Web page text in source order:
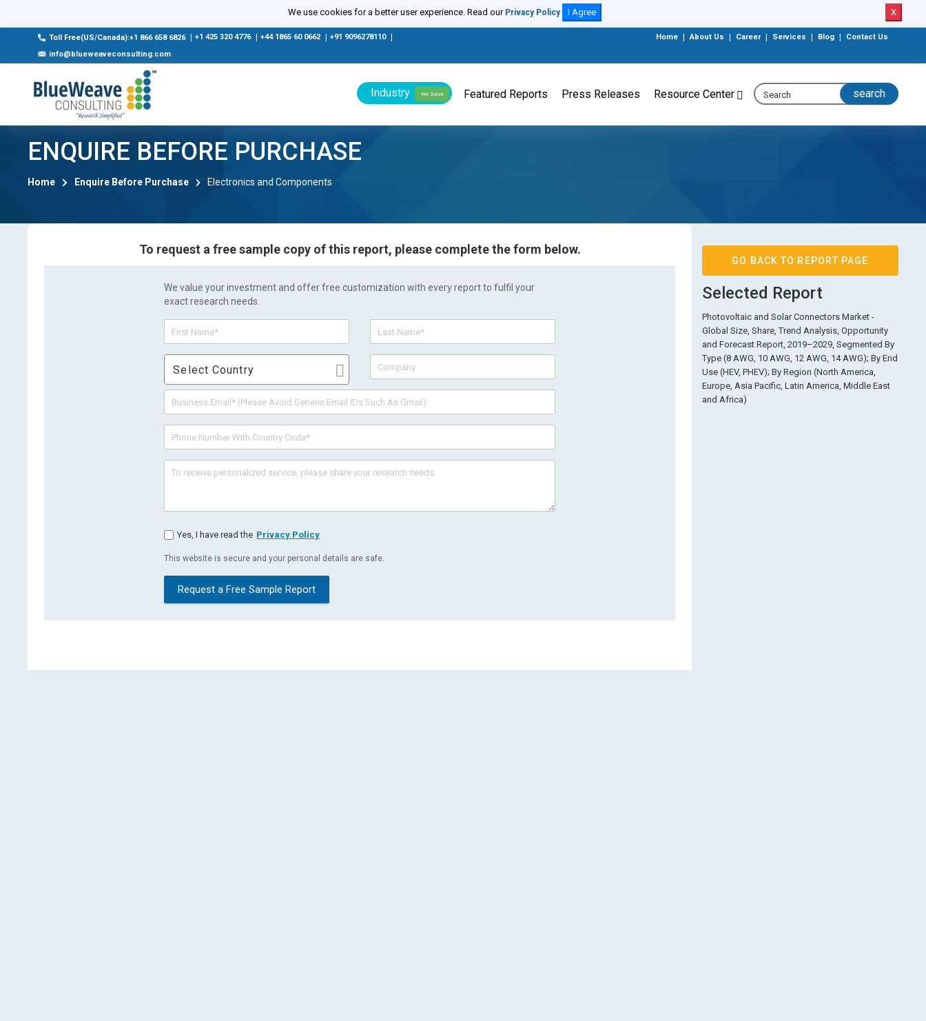
We use cookies for a better user experience. Read our Privacy Policy I Agree X
Toll Free(US/Canada):+1 866 658 6826 +1 425 320 4776 +44 1865 60 0662 +91 9096278110
info@blueweaveconsulting.com
Home About Us Career Services Blog Contact Us
Industry We Serve Featured Reports Press Releases Resource Center
ENQUIRE BEFORE PURCHASE
Home Enquire Before Purchase Electronics and Components
To request a free sample copy of this report, please complete the form below.
We value your investment and offer free customization with every report to fulfil your
exact research needs.
Select Country
Yes, I have read the Privacy Policy
This website is secure and your personal details are safe.
Request a Free Sample Report
GO BACK TO REPORT PAGE
Selected Report
Photovoltaic and Solar Connectors Market -
Global Size, Share, Trend Analysis, Opportunity
and Forecast Report, 2019–2029, Segmented By
Type (8 AWG, 10 AWG, 12 AWG, 14 AWG); By End
Use (HEV, PHEV); By Region (North America,
Europe, Asia Pacific, Latin America, Middle East
and Africa)